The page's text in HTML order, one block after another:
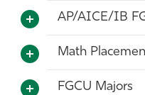
AP/AICE/IB
Math
FGCU Majors